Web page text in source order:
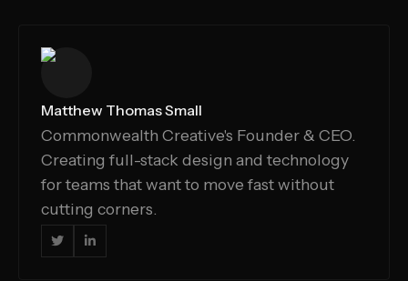
Matthew Thomas Small
Commonwealth Creative's Founder & CEO.
Creating full-stack design and technology
for teams that want to move fast without
cutting corners.
 